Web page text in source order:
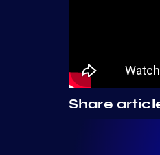
Share